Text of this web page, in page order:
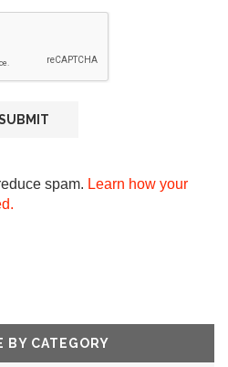
spam. Learn how your
BY CATEGORY